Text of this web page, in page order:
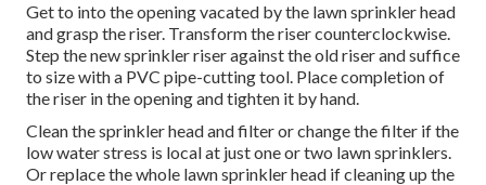
Get to into the opening vacated by the lawn sprinkler head
and grasp the riser. Transform the riser counterclockwise.
Step the new sprinkler riser against the old riser and suffice
to size with a PVC pipe-cutting tool. Place completion of
the riser in the opening and tighten it by hand.
Clean the sprinkler head and filter or change the filter if the
low water stress is local at just one or two lawn sprinklers.
Or replace the whole lawn sprinkler head if cleaning up the